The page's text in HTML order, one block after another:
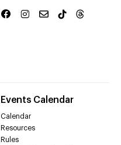
Events Calendar
Calendar
Resources
Rules